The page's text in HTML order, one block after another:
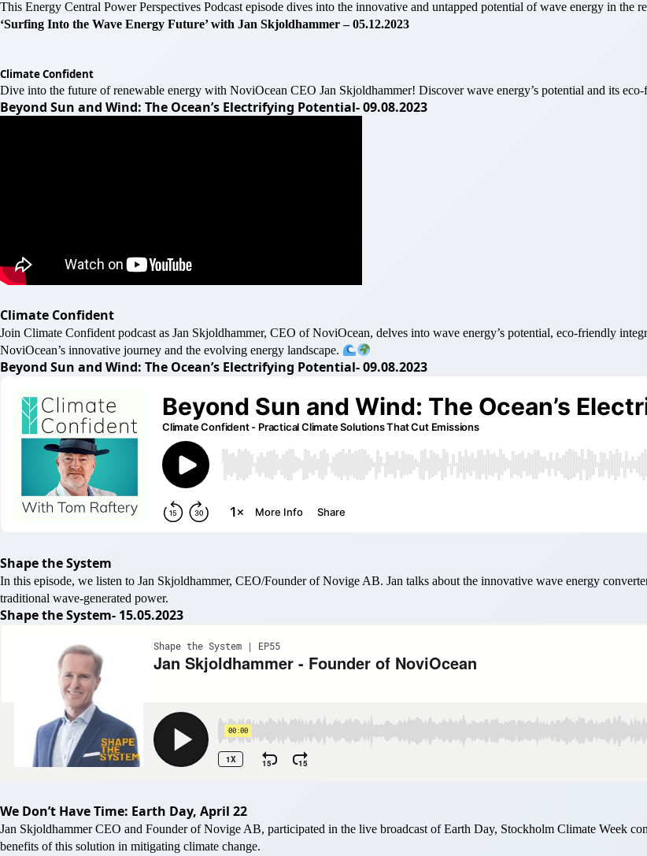
This Energy Central Power Perspectives Podcast episode dives into the innovative and untapped potential of wave energy in the
‘Surfing Into the Wave Energy Future’ with Jan Skjoldhammer – 05.12.2023
Climate Confident
Dive into the future of renewable energy with NoviOcean CEO Jan Skjoldhammer! Discover wave energy’s potential and its
Beyond Sun and Wind: The Ocean’s Electrifying Potential- 09.08.2023
Climate Confident
Join Climate Confident podcast as Jan Skjoldhammer, CEO of NoviOcean, delves into wave energy’s potential, eco-friendly
NoviOcean’s innovative journey and the evolving energy landscape.
Beyond Sun and Wind: The Ocean’s Electrifying Potential- 09.08.2023
Shape the System
In this episode, we listen to Jan Skjoldhammer, CEO/Founder of Novige AB. Jan talks about the innovative wave energy
traditional wave-generated power.
Shape the System- 15.05.2023
We Don’t Have Time: Earth Day, April 22
Jan Skjoldhammer CEO and Founder of Novige AB, participated in the live broadcast of Earth Day, Stockholm Climate Week
benefits of this solution in mitigating climate change.